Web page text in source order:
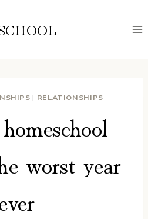
| RELATIONSHIPS
worst year